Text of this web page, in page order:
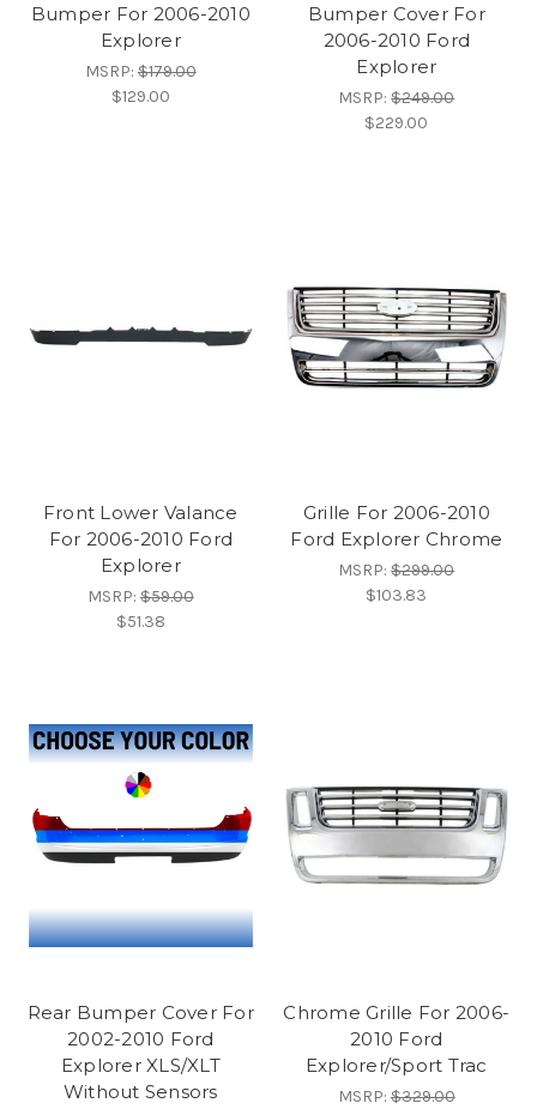
Bumper For 2006-2010
Explorer
MSRP:$179.00
$129.00
Bumper Cover For
2006-2010 Ford
Explorer
MSRP:$249.00
$229.00
Front Lower Valance
For 2006-2010 Ford
Explorer
MSRP:$59.00
$51.38
Grille For 2006-2010
Ford Explorer Chrome
MSRP:$299.00
$103.83
Rear Bumper Cover For
2002-2010 Ford
Explorer XLS/XLT
Without Sensors
Chrome Grille For 2006-
2010 Ford
Explorer/Sport Trac
MSRP:$329.00